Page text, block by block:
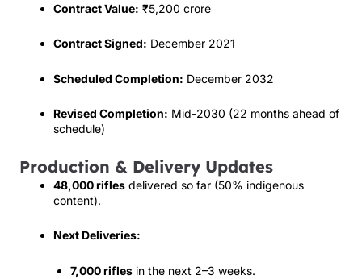
Contract Value: ₹5,200 crore
Contract Signed: December 2021
Scheduled Completion: December 2032
Revised Completion: Mid-2030 (22 months ahead of
schedule)
Production & Delivery Updates
48,000 rifles delivered so far (50% indigenous
content).
Next Deliveries:
7,000 rifles in the next 2–3 weeks.